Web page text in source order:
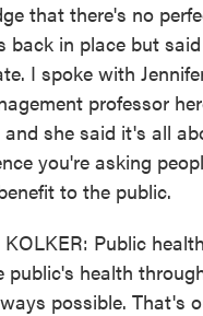
that there's no
back in place but
I spoke with
professor
and she said it's all
you're asking
to the public.
KOLKER: Public
public's health
possible. That's